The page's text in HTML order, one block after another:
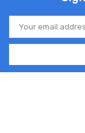
Email
Address